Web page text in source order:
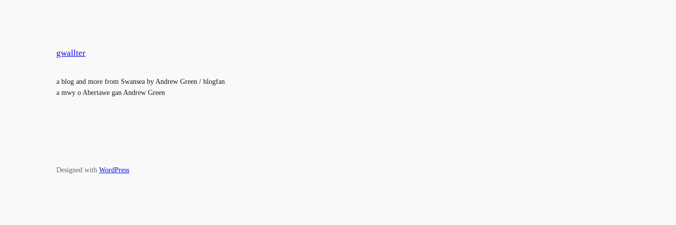
gwallter
a blog and more from Swansea by Andrew Green / blogfan
a mwy o Abertawe gan Andrew Green
Designed with WordPress